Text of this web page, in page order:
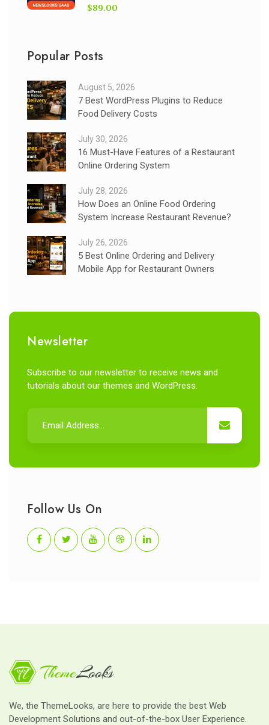
$89.00
Popular Posts
August 5, 2026
7 Best WordPress Plugins to Reduce
Food Delivery Costs
July 30, 2026
16 Must-Have Features of a Restaurant
Online Ordering System
July 28, 2026
How Does an Online Food Ordering
System Increase Restaurant Revenue?
July 26, 2026
5 Best Online Ordering and Delivery
Mobile App for Restaurant Owners
Newsletter
Subscribe to our newsletter to receive news and
tutorials about our themes and WordPress.
Follow Us On
We, the ThemeLooks, are here to provide the best Web
Development Solutions and out-of-the-box User Experience.